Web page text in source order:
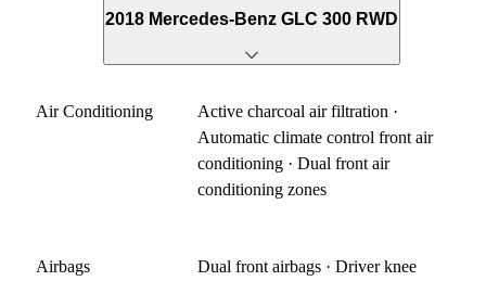
2018 Mercedes-Benz GLC 300 RWD
Air Conditioning
Active charcoal air filtration ·
Automatic climate control front air
conditioning · Dual front air
conditioning zones
Airbags
Dual front airbags · Driver knee